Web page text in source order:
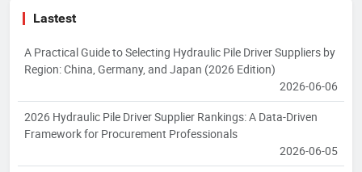
Lastest
A Practical Guide to Selecting Hydraulic Pile Driver Suppliers by
Region: China, Germany, and Japan (2026 Edition)
2026-06-06
2026 Hydraulic Pile Driver Supplier Rankings: A Data-Driven
Framework for Procurement Professionals
2026-06-05